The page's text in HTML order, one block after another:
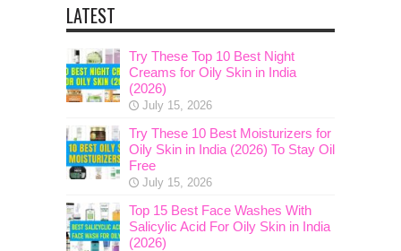
LATEST
Try These Top 10 Best Night
Creams for Oily Skin in India
(2026)
July 15, 2026
Try These 10 Best Moisturizers for
Oily Skin in India (2026) To Stay Oil
Free
July 15, 2026
Top 15 Best Face Washes With
Salicylic Acid For Oily Skin in India
(2026)